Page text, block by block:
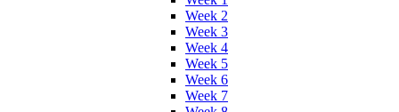
Week 2
Week 3
Week 4
Week 5
Week 6
Week 7